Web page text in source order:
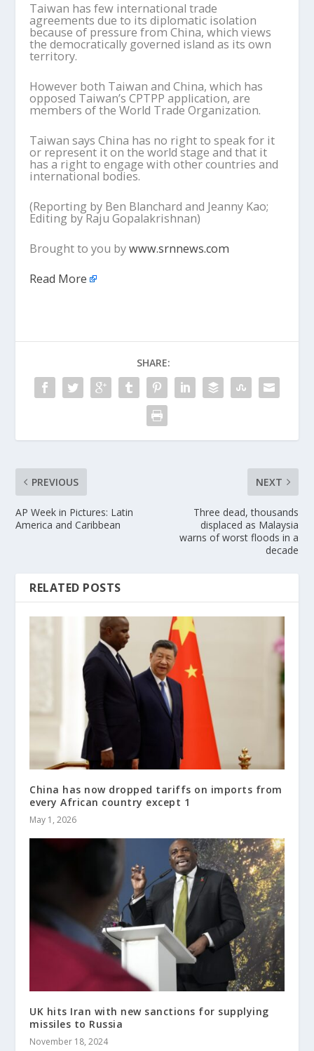
Taiwan has few international trade
agreements due to its diplomatic isolation
because of pressure from China, which views
the democratically governed island as its own
territory.
However both Taiwan and China, which has
opposed Taiwan’s CPTPP application, are
members of the World Trade Organization.
Taiwan says China has no right to speak for it
or represent it on the world stage and that it
has a right to engage with other countries and
international bodies.
(Reporting by Ben Blanchard and Jeanny Kao;
Editing by Raju Gopalakrishnan)
Brought to you bywww.srnnews.com
Read More
SHARE:
PREVIOUS
AP Week in Pictures: Latin
America and Caribbean
NEXT
Three dead, thousands
displaced as Malaysia
warns of worst floods in a
decade
RELATED POSTS
China has now dropped tariffs on imports from
every African country except 1
May 1, 2026
UK hits Iran with new sanctions for supplying
missiles to Russia
November 18, 2024